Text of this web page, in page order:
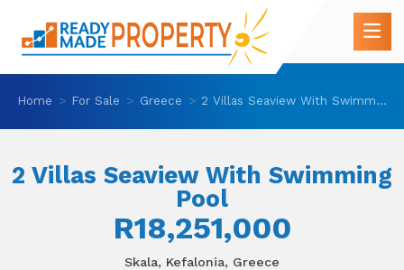
Home For Sale Greece 2 Villas Seaview With Swimming Pool
2 Villas Seaview With Swimming
Pool
R18,251,000
Skala, Kefalonia, Greece